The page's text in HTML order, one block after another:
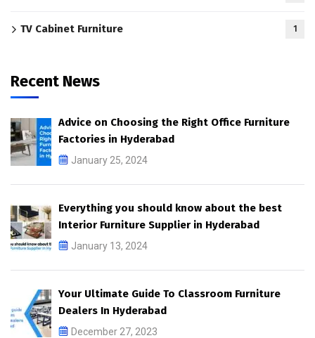
TV Cabinet Furniture 1
Recent News
Advice on Choosing the Right Office Furniture
Factories in Hyderabad
January 25, 2024
Everything you should know about the best
Interior Furniture Supplier in Hyderabad
January 13, 2024
Your Ultimate Guide To Classroom Furniture
Dealers In Hyderabad
December 27, 2023